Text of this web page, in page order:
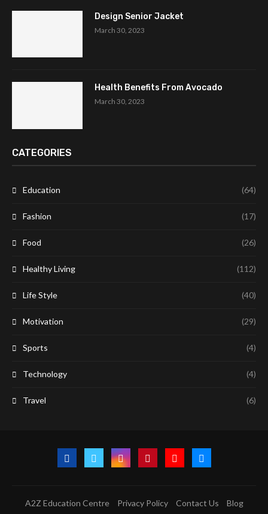
Design Senior Jacket
March 30, 2023
Health Benefits From Avocado
March 30, 2023
CATEGORIES
Education (64)
Fashion (17)
Food (26)
Healthy Living (112)
Life Style (40)
Motivation (29)
Sports (4)
Technology (4)
Travel (6)
A2Z Education Centre Privacy Policy Contact Us
Blog